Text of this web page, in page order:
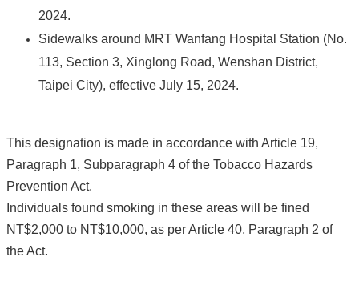
2024.
Sidewalks around MRT Wanfang Hospital Station (No.
113, Section 3, Xinglong Road, Wenshan District,
Taipei City), effective July 15, 2024.
This designation is made in accordance with Article 19,
Paragraph 1, Subparagraph 4 of the Tobacco Hazards
Prevention Act.
Individuals found smoking in these areas will be fined
NT$2,000 to NT$10,000, as per Article 40, Paragraph 2 of
the Act.